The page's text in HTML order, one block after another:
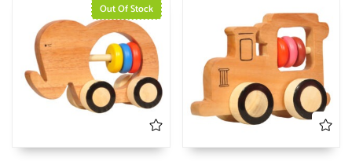
Out Of Stock